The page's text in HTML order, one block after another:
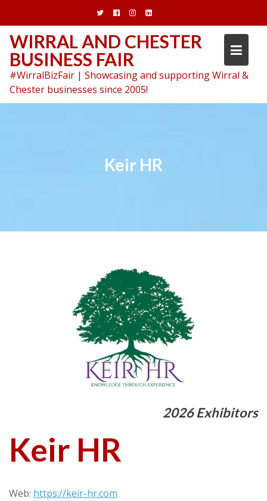
content
WIRRAL AND CHESTER
BUSINESS FAIR
#WirralBizFair | Showcasing and supporting Wirral &
Chester businesses since 2005!
Keir HR
2026 Exhibitors
Keir HR
Web: https://keir-hr.com